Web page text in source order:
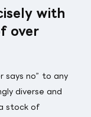
with
over
says no” to any
diverse and
stock of